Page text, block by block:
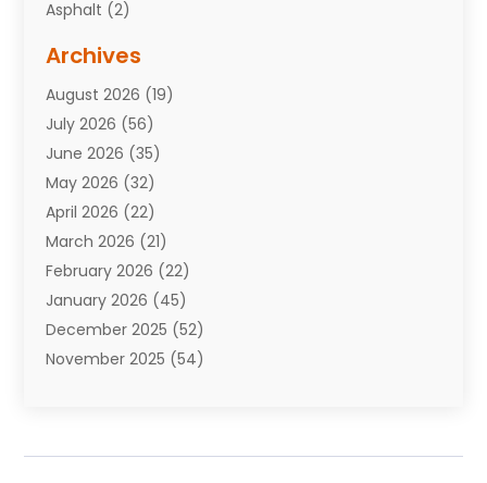
Asphalt (2)
Attorneys(7)
Auto Repair Shop
Automobiles(110)
Aviation(3)
Awards(1)
Babies(2)
Bail Bonds(4)
Bankruptcy(2)
Barber Shop(2)
Baseball(1)
Bathroom Remodeler
Boating(2)
Archives
August 2026 (19)
July 2026 (56)
June 2026 (35)
May 2026 (32)
April 2026 (22)
March 2026 (21)
February 2026 (22)
January 2026 (45)
December 2025 (52)
November 2025 (54)